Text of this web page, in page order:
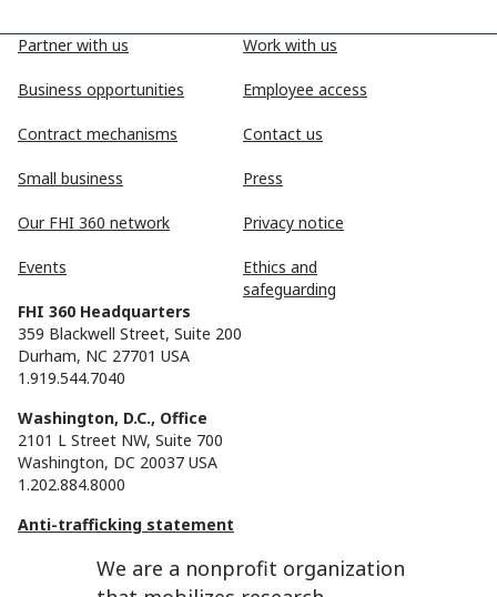
We are a nonprofit organization
Partner with us
Business opportunities
Contract mechanisms
Small business
Our FHI 360 network
Events
Work with us
Employee access
Contact us
Press
Privacy notice
Ethics and
safeguarding
FHI 360 Headquarters
359 Blackwell Street, Suite 200
Durham, NC 27701 USA
1.919.544.7040
Washington, D.C., Office
2101 L Street NW, Suite 700
Washington, DC 20037 USA
1.202.884.8000
Anti-trafficking statement